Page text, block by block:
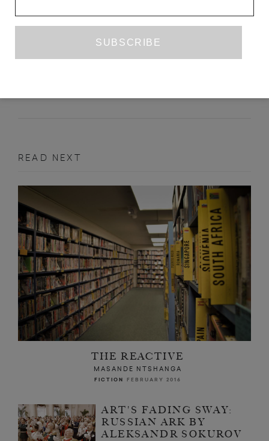
READ NEXT
THE REACTIVE
MASANDE NTSHANGA
FICTION FEBRUARY 2016
ART'S FADING SWAY:
RUSSIAN ARK BY
ALEKSANDR SOKUROV